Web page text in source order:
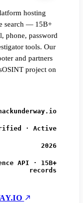
hosting
search — 15B+
phone, password
tools. Our
and partners
project on
hackunderway.io
· Active
2026
API · 15B+
records